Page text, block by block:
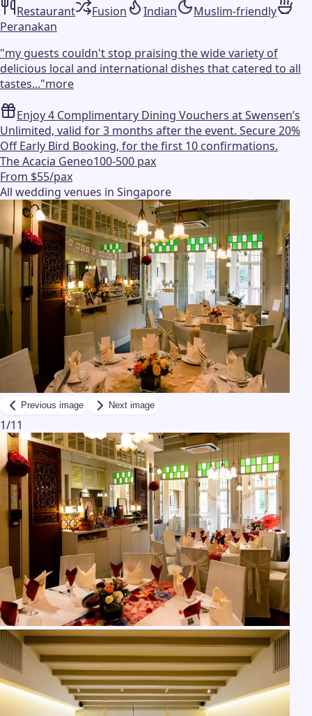
Restaurant
Fusion Indian
Muslim-friendly
Peranakan
"my guests couldn't stop praising the wide variety of
delicious local and international dishes that catered to all
tastes..."more
Enjoy 4 Complimentary Dining Vouchers at Swensen’s
Unlimited, valid for 3 months after the event. Secure 20%
Off Early Bird Booking, for the first 10 confirmations.
The Acacia Geneo100-500 pax
From $55/pax
All wedding venues in Singapore
Previous image Next image
1/11